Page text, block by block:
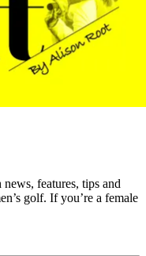
features, tips and
golf. If you’re a female